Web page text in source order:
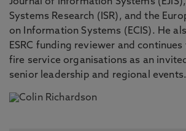
Systems Research (ISR), and the
on Information Systems (ECIS). He
ESRC funding reviewer and
fire service organisations as an
senior leadership and regional events.